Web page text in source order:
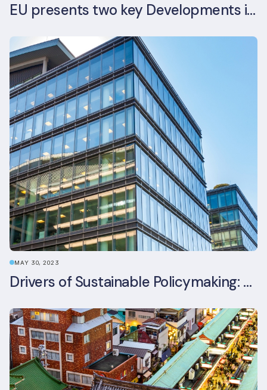
EU presents two key Developments in the EU Sustainable Finance Landscape: The European Sustainability Reporting Standards and Updated EU Sustainable Finance Package
MAY 30, 2023
Drivers of Sustainable Policymaking: A Comparative Study